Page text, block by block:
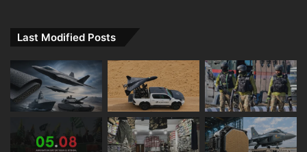
Last Modified Posts